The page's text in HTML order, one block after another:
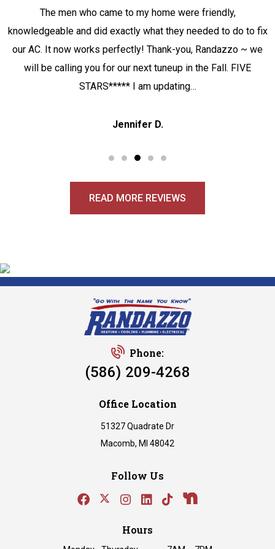
The men who came to my home were friendly,
knowledgeable and did exactly what they needed to do to fix
our AC. It now works perfectly! Thank-you, Randazzo ~ we
will be calling you for our next tuneup in the Fall. FIVE
STARS***** I am updating…
Jennifer D.
READ MORE REVIEWS
Phone:
(586) 209-4268
Office Location
51327 Quadrate Dr
Macomb, MI 48042
Follow Us
Hours